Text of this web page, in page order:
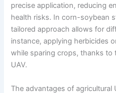
precise application, reducing
health risks. In corn-soybean
tailored approach allows for
instance, applying herbicides
while sparing crops, thanks to
UAV.
The advantages of